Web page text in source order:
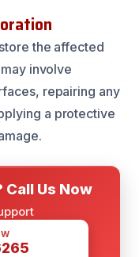
the affected
involve
repairing any
a protective
Call Us Now